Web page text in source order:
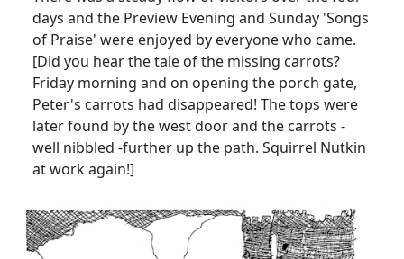
days and the Preview Evening and Sunday 'Songs
of Praise' were enjoyed by everyone who came.
[Did you hear the tale of the missing carrots?
Friday morning and on opening the porch gate,
Peter's carrots had disappeared! The tops were
later found by the west door and the carrots -
well nibbled -further up the path. Squirrel Nutkin
at work again!]